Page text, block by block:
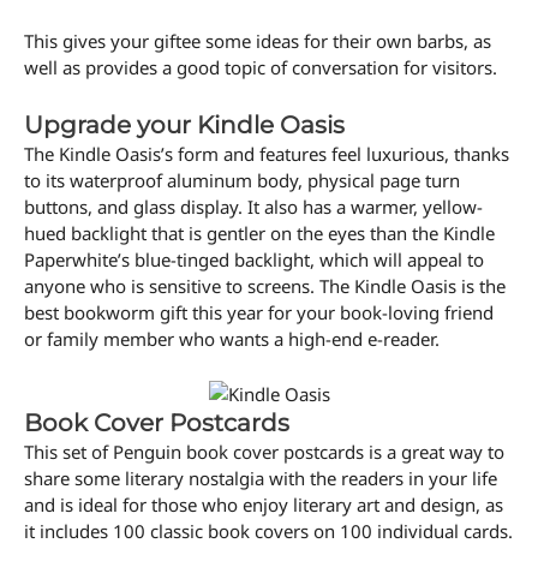
This gives your giftee some ideas for their own barbs, as
well as provides a good topic of conversation for visitors.
Upgrade your Kindle Oasis
The Kindle Oasis’s form and features feel luxurious, thanks
to its waterproof aluminum body, physical page turn
buttons, and glass display. It also has a warmer, yellow-
hued backlight that is gentler on the eyes than the Kindle
Paperwhite’s blue-tinged backlight, which will appeal to
anyone who is sensitive to screens. The Kindle Oasis is the
best bookworm gift this year for your book-loving friend
or family member who wants a high-end e-reader.
Book Cover Postcards
This set of Penguin book cover postcards is a great way to
share some literary nostalgia with the readers in your life
and is ideal for those who enjoy literary art and design, as
it includes 100 classic book covers on 100 individual cards.